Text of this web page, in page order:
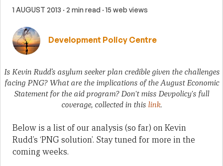
1 AUGUST 2013 · 2 min read · 15 web views
Development Policy Centre
Is Kevin Rudd’s asylum seeker plan credible given the challenges
facing PNG? What are the implications of the August Economic
Statement for the aid program? Don't miss Devpolicy's full
coverage, collected in this link.
Below is a list of our analysis (so far) on Kevin
Rudd’s ‘PNG solution’. Stay tuned for more in the
coming weeks.